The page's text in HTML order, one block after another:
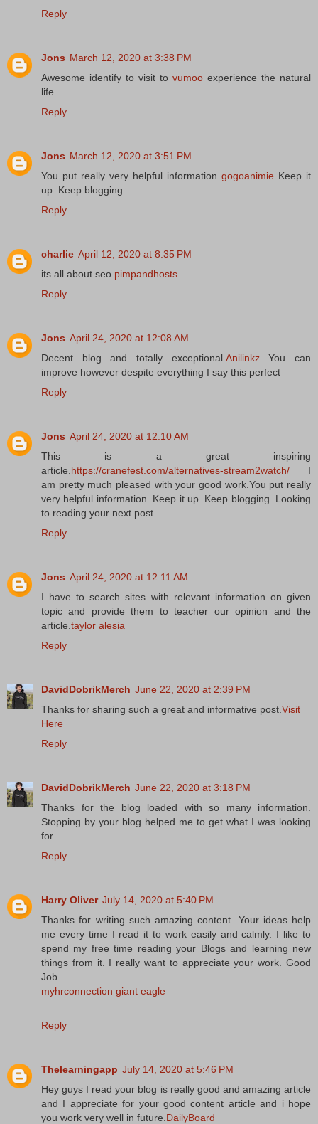
Reply
Jons March 12, 2020 at 3:38 PM
Awesome identify to visit to vumoo experience the natural
life.
Reply
Jons March 12, 2020 at 3:51 PM
You put really very helpful information gogoanimie Keep it
up. Keep blogging.
Reply
charlie April 12, 2020 at 8:35 PM
its all about seo pimpandhosts
Reply
Jons April 24, 2020 at 12:08 AM
Decent blog and totally exceptional. AnilinkzYou can
improve however despite everything I say this perfect
Reply
Jons April 24, 2020 at 12:10 AM
This is a great inspiring
article. https://cranefest.com/alternatives-stream2watch/ I
am pretty much pleased with your good work.You put really
very helpful information. Keep it up. Keep blogging. Looking
to reading your next post.
Reply
Jons April 24, 2020 at 12:11 AM
I have to search sites with relevant information on given
topic and provide them to teacher our opinion and the
article. taylor alesia
Reply
DavidDobrikMerch June 22, 2020 at 2:39 PM
Thanks for sharing such a great and informative post. Visit
Here
Reply
DavidDobrikMerch June 22, 2020 at 3:18 PM
Thanks for the blog loaded with so many information.
Stopping by your blog helped me to get what I was looking
for.
Reply
Harry Oliver July 14, 2020 at 5:40 PM
Thanks for writing such amazing content. Your ideas help
me every time I read it to work easily and calmly. I like to
spend my free time reading your Blogs and learning new
things from it. I really want to appreciate your work. Good
Job.
myhrconnection giant eagle
Reply
Thelearningapp July 14, 2020 at 5:46 PM
Hey guys I read your blog is really good and amazing article
and I appreciate for your good content article and i hope
you work very well in future. DailyBoard